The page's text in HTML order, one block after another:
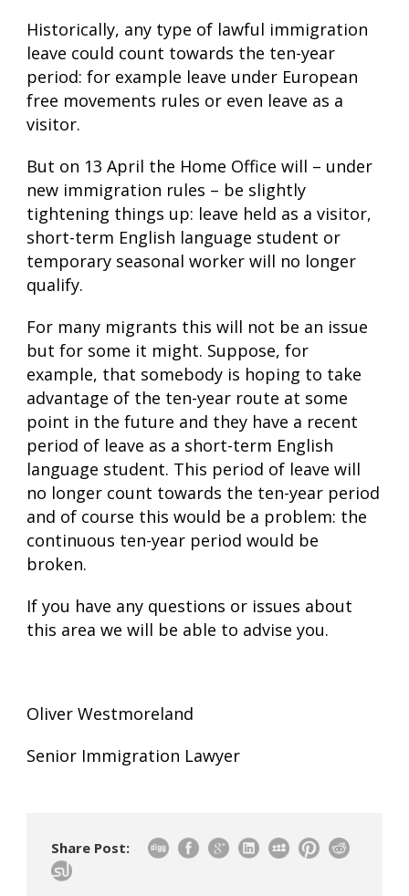
Historically, any type of lawful immigration
leave could count towards the ten-year
period: for example leave under European
free movements rules or even leave as a
visitor.
But on 13 April the Home Office will – under
new immigration rules – be slightly
tightening things up: leave held as a visitor,
short-term English language student or
temporary seasonal worker will no longer
qualify.
For many migrants this will not be an issue
but for some it might. Suppose, for
example, that somebody is hoping to take
advantage of the ten-year route at some
point in the future and they have a recent
period of leave as a short-term English
language student. This period of leave will
no longer count towards the ten-year period
and of course this would be a problem: the
continuous ten-year period would be
broken.
If you have any questions or issues about
this area we will be able to advise you.
Oliver Westmoreland
Senior Immigration Lawyer
Share Post: